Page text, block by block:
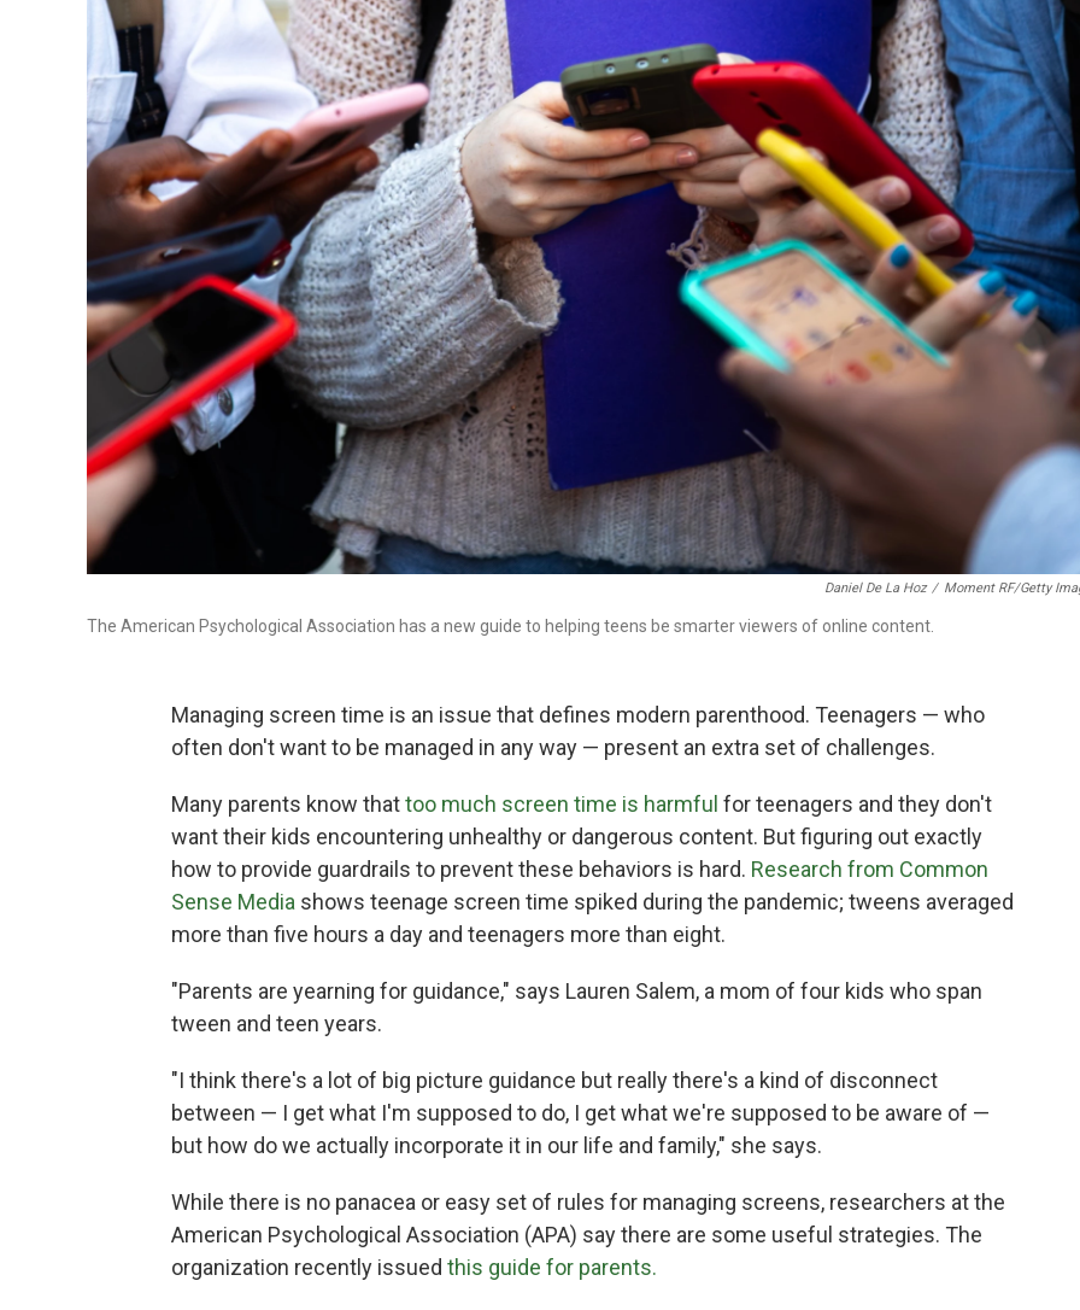
Daniel De La Hoz / Moment RF/Getty
The American Psychological Association has a new guide to helping teens be smarter viewers of online content.
Managing screen time is an issue that defines modern parenthood. Teenagers — who
often don't want to be managed in any way — present an extra set of challenges.
Many parents know thattoo much screen time is harmful for teenagers and they don't
want their kids encountering unhealthy or dangerous content. But figuring out exactly
how to provide guardrails to prevent these behaviors is hard. Research from Common
Sense Media shows teenage screen time spiked during the pandemic; tweens averaged
more than five hours a day and teenagers more than eight.
"Parents are yearning for guidance," says Lauren Salem, a mom of four kids who span
tween and teen years.
"I think there's a lot of big picture guidance but really there's a kind of disconnect
between — I get what I'm supposed to do, I get what we're supposed to be aware of —
but how do we actually incorporate it in our life and family," she says.
While there is no panacea or easy set of rules for managing screens, researchers at the
American Psychological Association (APA) say there are some useful strategies. The
organization recently issued this guide for parents.